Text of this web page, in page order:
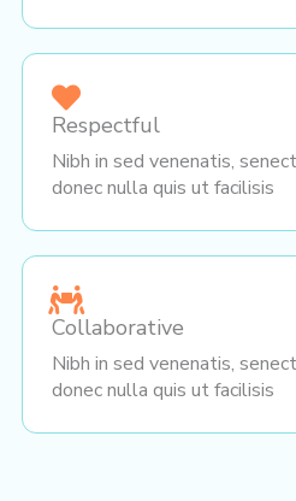
Respectful
Nibh in sed venenatis,
donec nulla quis ut facilisis
Collaborative
Nibh in sed venenatis,
donec nulla quis ut facilisis